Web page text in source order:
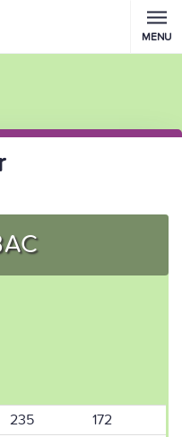
MENU
235
172